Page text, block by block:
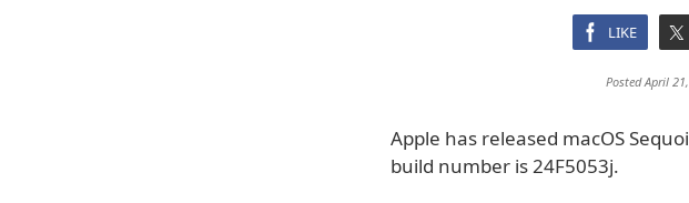
LIKE
Posted April
Apple has released macOS
build number is 24F5053j.